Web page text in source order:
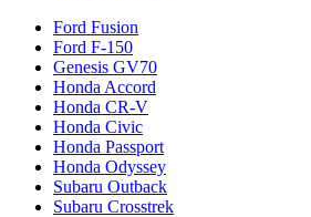
Ford Fusion
Ford F-150
Genesis GV70
Honda Accord
Honda CR-V
Honda Civic
Honda Passport
Honda Odyssey
Subaru Outback
Subaru Crosstrek